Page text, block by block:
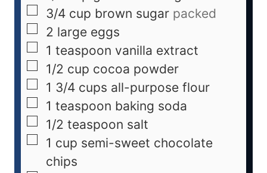
3/4 cup brown sugar packed
2 large eggs
1 teaspoon vanilla extract
1/2 cup cocoa powder
1 3/4 cups all-purpose flour
1 teaspoon baking soda
1/2 teaspoon salt
1 cup semi-sweet chocolate
chips